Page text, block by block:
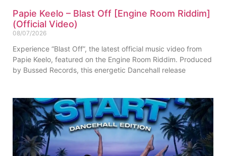
Papie Keelo – Blast Off [Engine Room Riddim]
(Official Video)
08/07/2026
Experience “Blast Off”, the latest official music video from
Papie Keelo, featured on the Engine Room Riddim. Produced
by Bussed Records, this energetic Dancehall release